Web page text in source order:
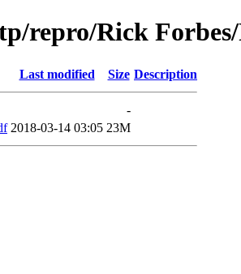
repro/Rick
Last modified Size Description
-
2018-03-14 03:05 23M